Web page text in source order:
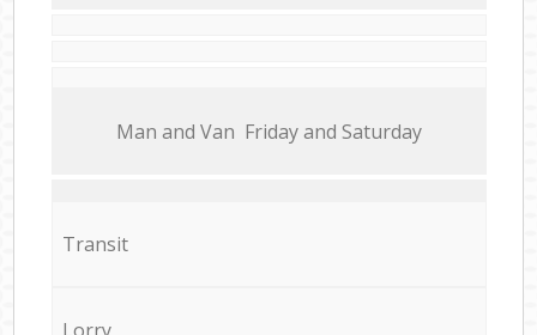
Мan аnd Van Friday and Saturday
Transit